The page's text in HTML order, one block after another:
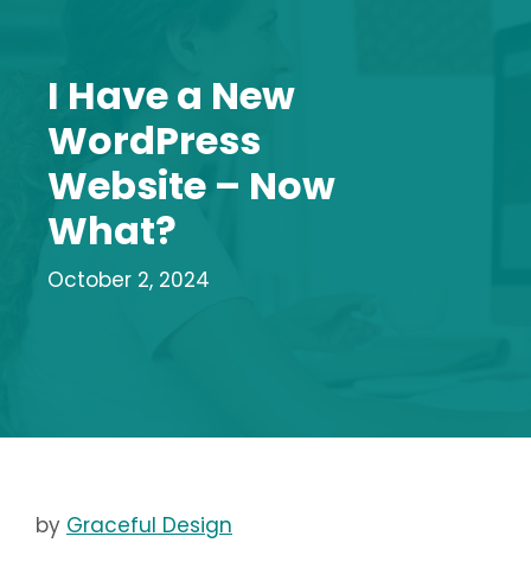
I Have a New
WordPress
Website – Now
What?
October 2, 2024
by Graceful Design